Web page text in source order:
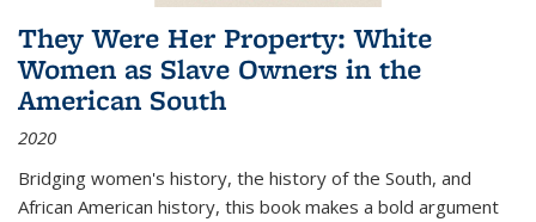
They Were Her Property: White
Women as Slave Owners in the
American South
2020
Bridging women's history, the history of the South, and
African American history, this book makes a bold argument